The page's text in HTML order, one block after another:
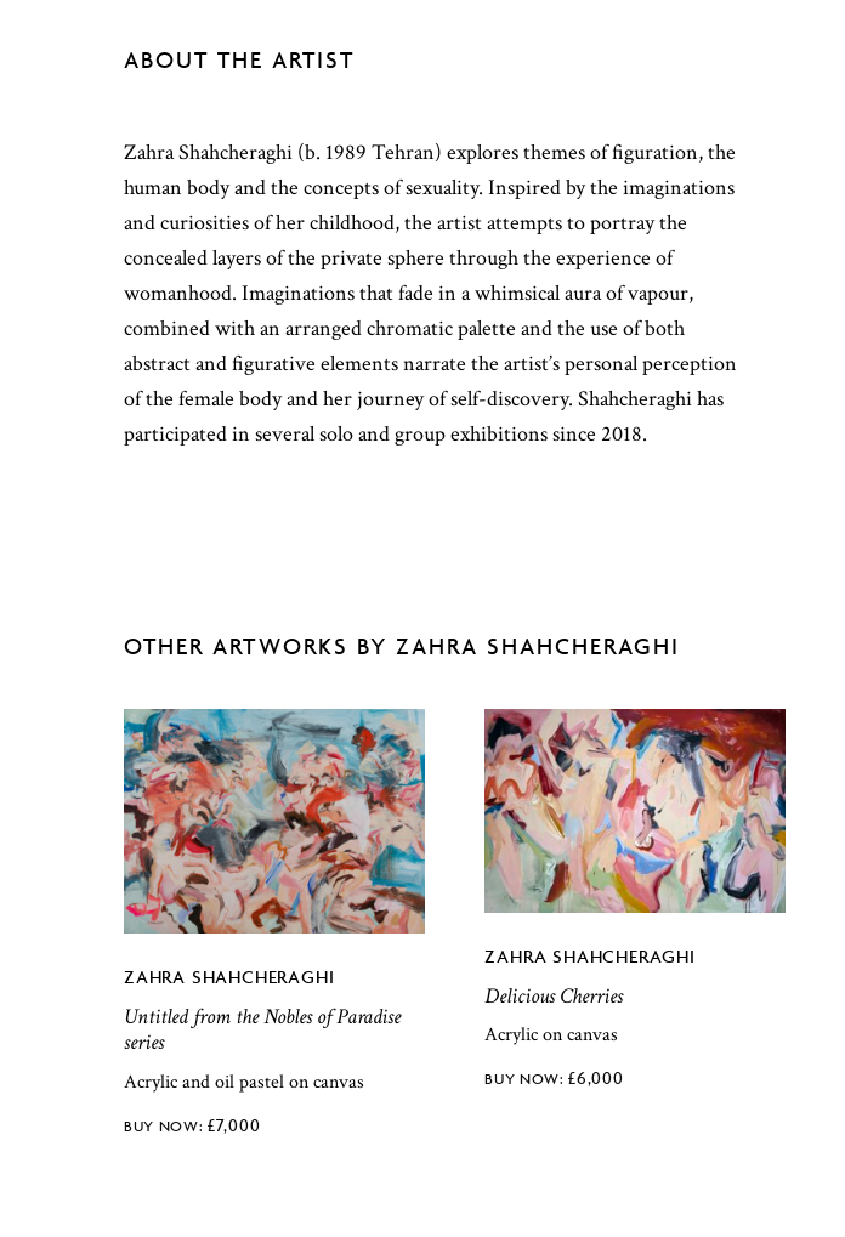
ABOUT THE ARTIST
Zahra Shahcheraghi (b. 1989 Tehran) explores themes of figuration, the
human body and the concepts of sexuality. Inspired by the imaginations
and curiosities of her childhood, the artist attempts to portray the
concealed layers of the private sphere through the experience of
womanhood. Imaginations that fade in a whimsical aura of vapour,
combined with an arranged chromatic palette and the use of both
abstract and figurative elements narrate the artist’s personal perception
of the female body and her journey of self-discovery. Shahcheraghi has
participated in several solo and group exhibitions since 2018.
OTHER ARTWORKS BY ZAHRA SHAHCHERAGHI
ZAHRA SHAHCHERAGHI
Untitled from the Nobles of Paradise
series
Acrylic and oil pastel on canvas
£7,000
ZAHRA SHAHCHERAGHI
Delicious Cherries
Acrylic on canvas
£6,000